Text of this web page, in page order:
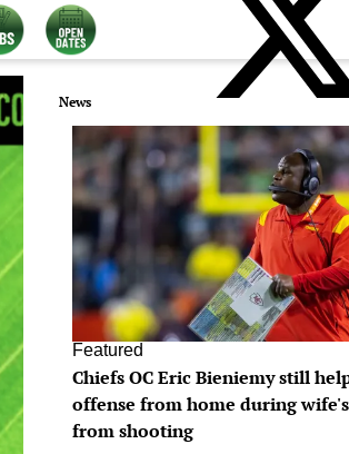
News
Featured
Chiefs OC Eric Bieniemy still
offense from home during
from shooting